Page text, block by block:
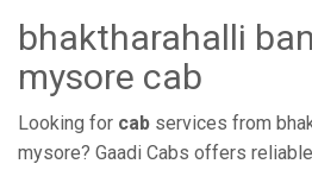
bhaktharahalli
mysore cab
Looking for cab services from
mysore? Gaadi Cabs offers